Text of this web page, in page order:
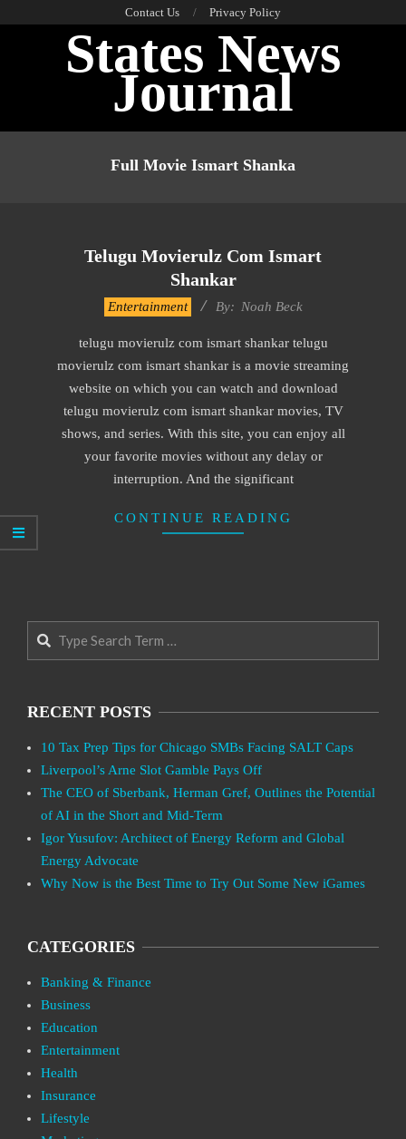
Contact Us Privacy Policy
States News
Journal
Full Movie Ismart Shanka
Telugu Movierulz Com Ismart
Shankar
Entertainment By: Noah Beck
telugu movierulz com ismart shankar telugu
movierulz com ismart shankar is a movie streaming
website on which you can watch and download
telugu movierulz com ismart shankar movies, TV
shows, and series. With this site, you can enjoy all
your favorite movies without any delay or
interruption. And the significant
CONTINUE READING
Search
RECENT POSTS
10 Tax Prep Tips for Chicago SMBs Facing SALT Caps
Liverpool’s Arne Slot Gamble Pays Off
The CEO of Sberbank, Herman Gref, Outlines the Potential
of AI in the Short and Mid-Term
Igor Yusufov: Architect of Energy Reform and Global
Energy Advocate
Why Now is the Best Time to Try Out Some New iGames
CATEGORIES
Banking & Finance
Business
Education
Entertainment
Health
Insurance
Lifestyle